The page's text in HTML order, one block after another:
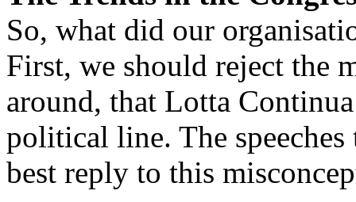
So, what did our
First, we should reject the
around, that Lotta
political line. The
best reply to this